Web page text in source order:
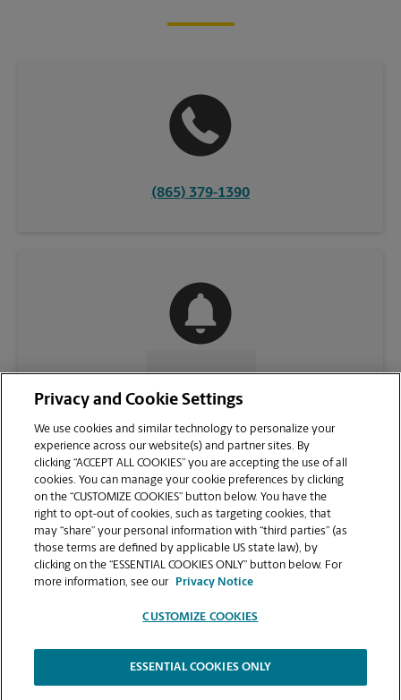
(865) 379-1390
CONTACT US
VIEW STORE PAGE
Copyright © 1994-2026.
Privacy and Cookie Settings
We use cookies and similar technology to personalize your
experience across our website(s) and partner sites. By
clicking “ACCEPT ALL COOKIES” you are accepting the use of all
cookies. You can manage your cookie preferences by clicking
on the “CUSTOMIZE COOKIES” button below. You have the
right to opt-out of cookies, such as targeting cookies, that
may “share” your personal information with “third parties” (as
those terms are defined by applicable US state law), by
clicking on the “ESSENTIAL COOKIES ONLY” button below. For
more information, see our
Privacy Notice
CUSTOMIZE COOKIES
ESSENTIAL COOKIES ONLY